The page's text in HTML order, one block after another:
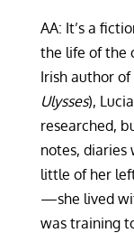
AA: It’s a
the life of the
Irish author
Ulysses),
researched,
notes, diaries
little of her
—she lived
was training